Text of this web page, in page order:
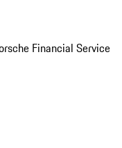
Financial Service